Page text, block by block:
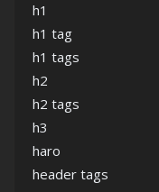
h1
h1 tag
h1 tags
h2
h2 tags
h3
haro
header tags